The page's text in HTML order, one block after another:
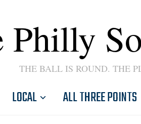
Philly
THE BALL IS ROUND. THE
LOCAL ALL THREE POINTS